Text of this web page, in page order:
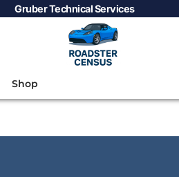
Gruber Technical Services
Shop